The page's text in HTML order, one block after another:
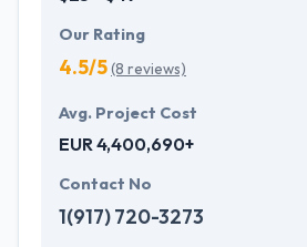
Our Rating
4.5/5(8 reviews)
Avg. Project Cost
EUR 4,400,690+
Contact No
1(917) 720-3273